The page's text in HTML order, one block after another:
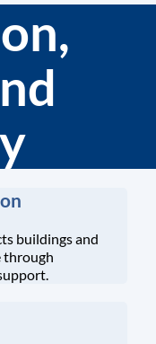
buildings and
through